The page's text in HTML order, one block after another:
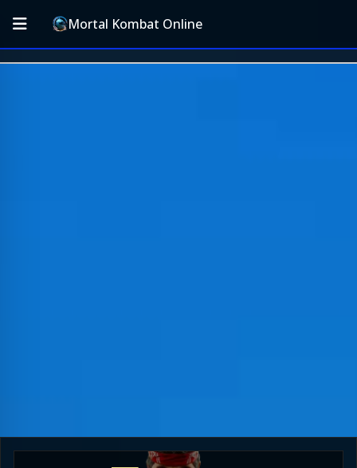
Mortal Kombat Online